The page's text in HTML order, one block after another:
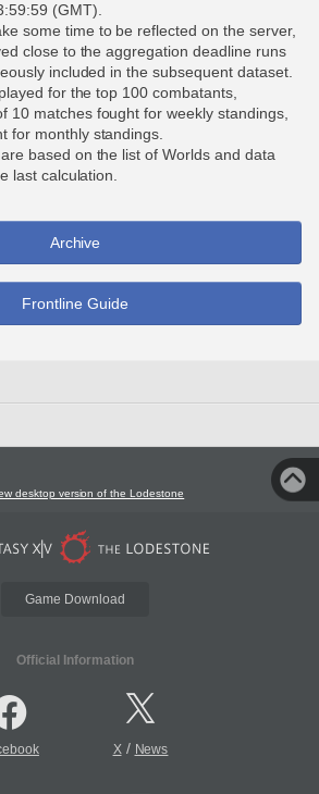
(GMT).
some time to be reflected on the server,
close to the aggregation deadline runs
included in the subsequent dataset.
for the top 100 combatants,
10 matches fought for weekly standings,
for monthly standings.
based on the list of Worlds and data
last calculation.
Archive
Frontline Guide
desktop version of the Lodestone
Game Download
Official Information
X/ News